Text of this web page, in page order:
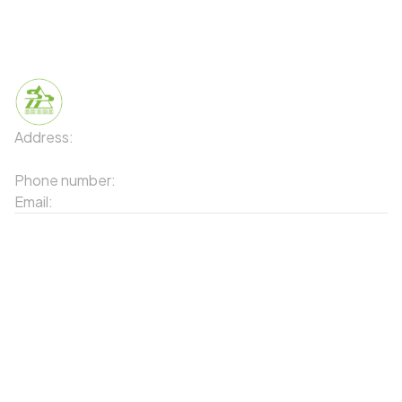
Address:
Phone number:
Email: